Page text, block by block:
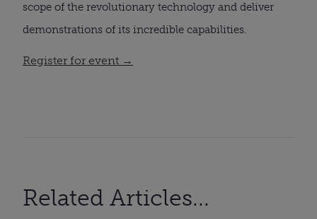
scope of the revolutionary technology and deliver
demonstrations of its incredible capabilities.
Register for event →
Related Articles...